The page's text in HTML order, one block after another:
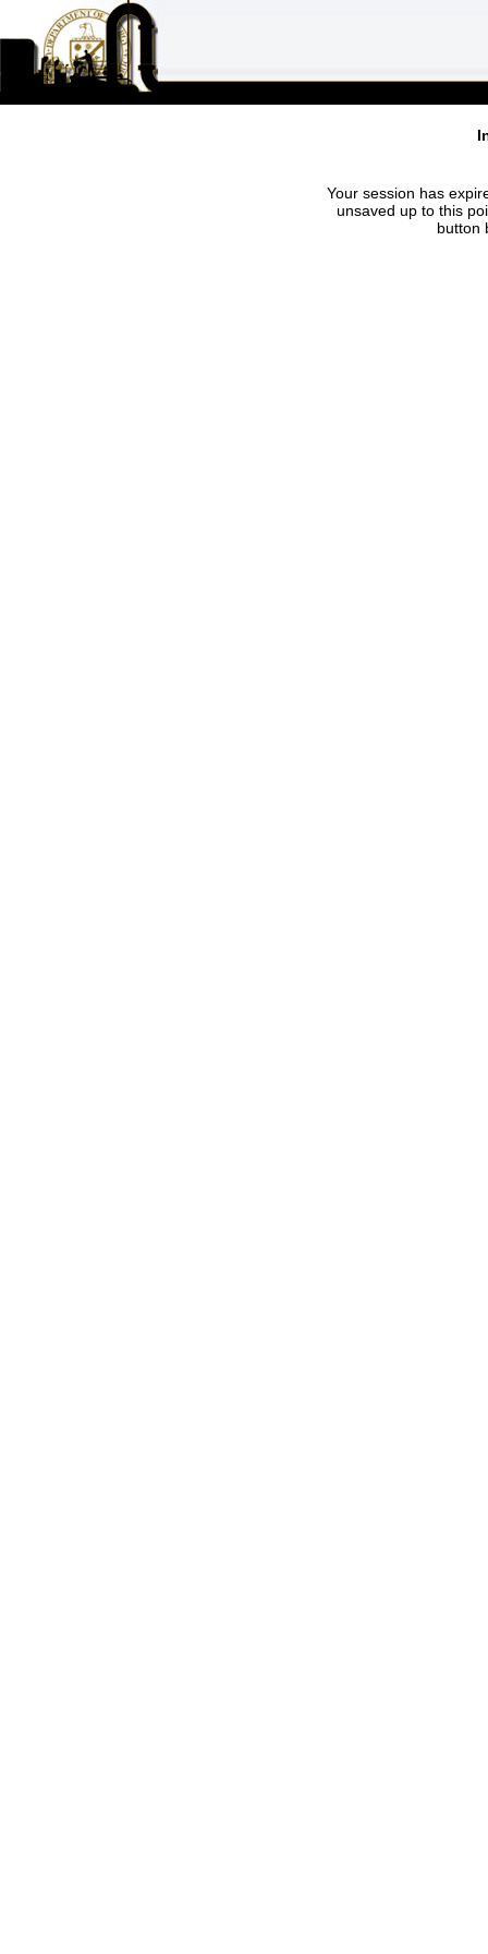
Your session has
unsaved up to this
button